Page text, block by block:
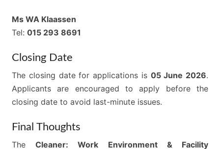
Ms WA Klaassen
Tel: 015 293 8691
Closing Date
The closing date for applications is 05 June 2026.
Applicants are encouraged to apply before the
closing date to avoid last-minute issues.
Final Thoughts
TheCleaner: Work Environment & Facility